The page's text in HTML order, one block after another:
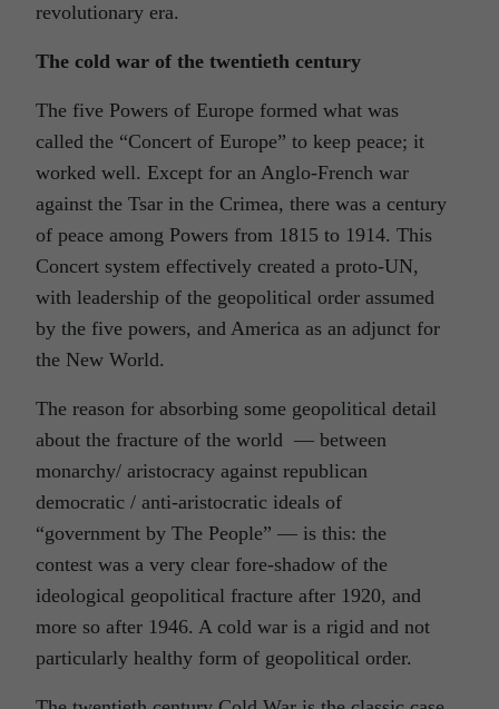
revolutionary era.
The cold war of the twentieth century
The five Powers of Europe formed what was
called the “Concert of Europe” to keep peace; it
worked well. Except for an Anglo-French war
against the Tsar in the Crimea, there was a century
of peace among Powers from 1815 to 1914. This
Concert system effectively created a proto-UN,
with leadership of the geopolitical order assumed
by the five powers, and America as an adjunct for
the New World.
The reason for absorbing some geopolitical detail
about the fracture of the world — between
monarchy/ aristocracy against republican
democratic / anti-aristocratic ideals of
“government by The People” — is this: the
contest was a very clear fore-shadow of the
ideological geopolitical fracture after 1920, and
more so after 1946. A cold war is a rigid and not
particularly healthy form of geopolitical order.